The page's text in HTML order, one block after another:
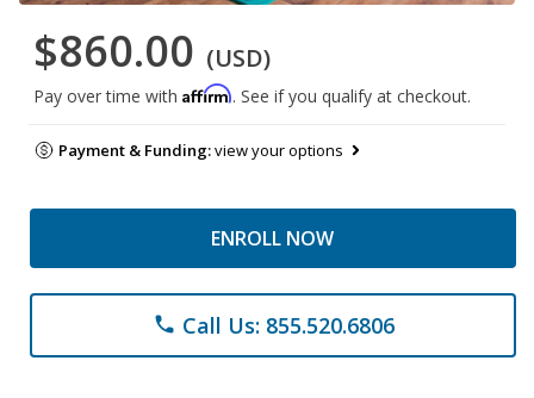
$860.00 (USD)
Pay over time with Affirm. See if you qualify at checkout.
Payment & Funding:view your options
ENROLL NOW
phone Call Us: 855.520.6806